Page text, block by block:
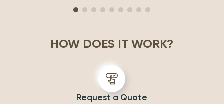
my trip was both enriching
experiences
HOW DOES IT WORK?
Request a Quote